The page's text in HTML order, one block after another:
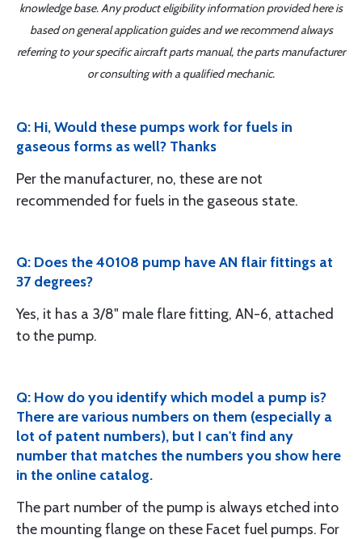
knowledge base. Any product eligibility information provided here is
based on general application guides and we recommend always
referring to your specific aircraft parts manual, the parts manufacturer
or consulting with a qualified mechanic.
Q: Hi, Would these pumps work for fuels in
gaseous forms as well? Thanks
Per the manufacturer, no, these are not
recommended for fuels in the gaseous state.
Q: Does the 40108 pump have AN flair fittings at
37 degrees?
Yes, it has a 3/8" male flare fitting, AN-6, attached
to the pump.
Q: How do you identify which model a pump is?
There are various numbers on them (especially a
lot of patent numbers), but I can't find any
number that matches the numbers you show here
in the online catalog.
The part number of the pump is always etched into
the mounting flange on these Facet fuel pumps. For